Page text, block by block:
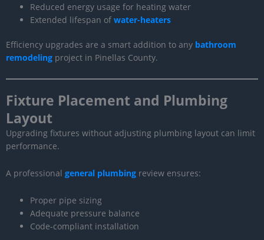
Reduced energy usage for heating water
Extended lifespan ofwater-heaters
Efficiency upgrades are a smart addition to any bathroom
remodeling project in Pinellas County.
Fixture Placement and Plumbing
Layout
Upgrading fixtures without adjusting plumbing layout can limit
performance.
A professional general plumbing review ensures:
Proper pipe sizing
Adequate pressure balance
Code-compliant installation